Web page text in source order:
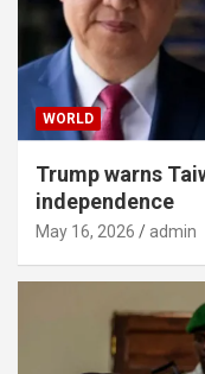
WORLD
Trump warns
independence
May 16, 2026 admin